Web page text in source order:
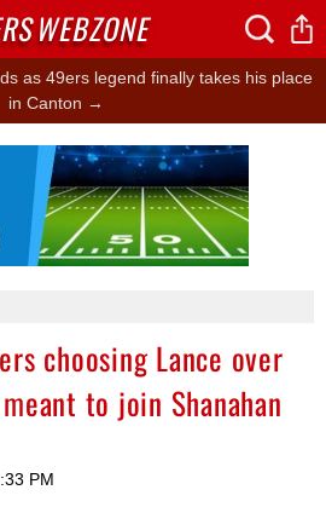
as 49ers legend finally takes his place
in Canton →
choosing Lance over
to join Shanahan
PM
Ad Block
WEBZONE